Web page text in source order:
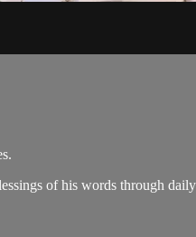
of his words through